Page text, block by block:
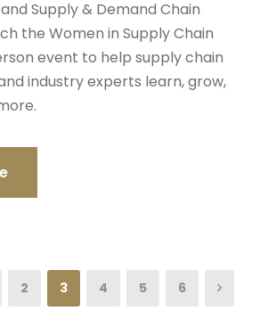
Supply & Demand Chain
the Women in Supply Chain
event to help supply chain
industry experts learn, grow,
2 3 4 5 6